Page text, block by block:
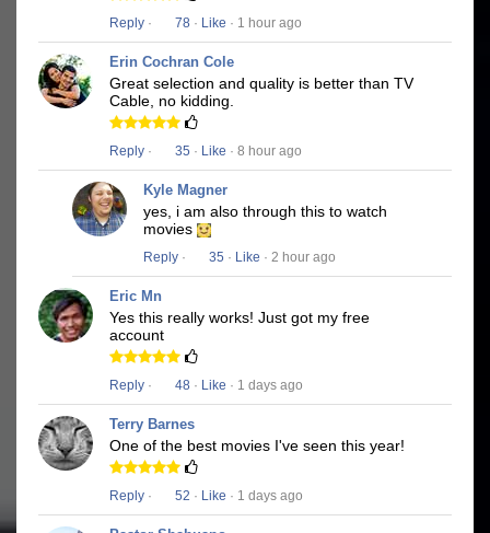
Reply · 78 · Like · 1 hour ago
Erin Cochran Cole
Great selection and quality is better than TV
Cable, no kidding.
Reply · 35 · Like · 8 hour ago
Kyle Magner
yes, i am also through this to watch
movies
Reply · 35 · Like · 2 hour ago
Eric Mn
Yes this really works! Just got my free
account
Reply · 48 · Like · 1 days ago
Terry Barnes
One of the best movies I've seen this year!
Reply · 52 · Like · 1 days ago